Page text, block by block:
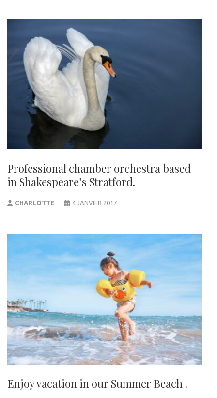
Professional chamber orchestra based
in Shakespeare’s Stratford.
CHARLOTTE 4 JANVIER 2017
Enjoy vacation in our Summer Beach .